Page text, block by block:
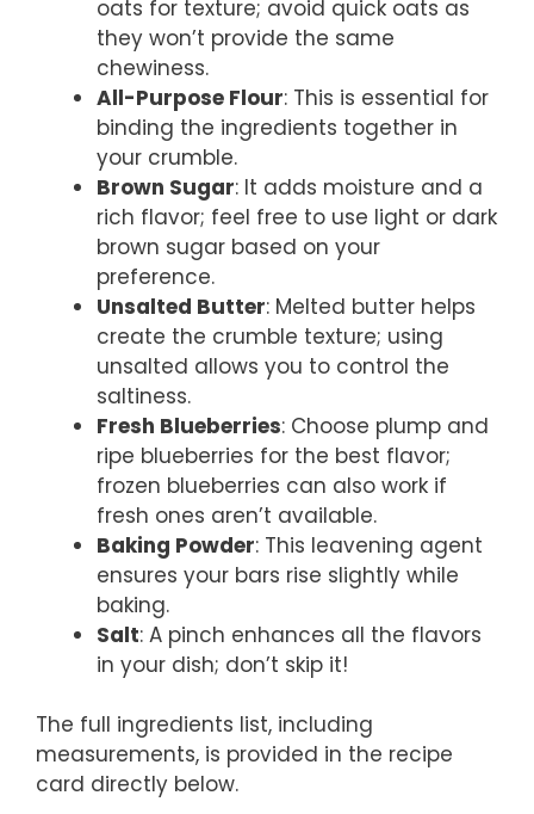
oats for texture; avoid quick oats as
they won’t provide the same
chewiness.
All-Purpose Flour: This is essential for
binding the ingredients together in
your crumble.
Brown Sugar: It adds moisture and a
rich flavor; feel free to use light or dark
brown sugar based on your
preference.
Unsalted Butter: Melted butter helps
create the crumble texture; using
unsalted allows you to control the
saltiness.
Fresh Blueberries: Choose plump and
ripe blueberries for the best flavor;
frozen blueberries can also work if
fresh ones aren’t available.
Baking Powder: This leavening agent
ensures your bars rise slightly while
baking.
Salt: A pinch enhances all the flavors
in your dish; don’t skip it!
The full ingredients list, including
measurements, is provided in the recipe
card directly below.